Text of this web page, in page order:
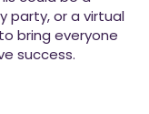
party, or a virtual
bring everyone
success.